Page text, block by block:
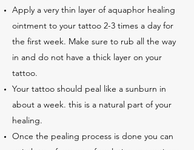
Apply a very thin layer of aquaphor healing
ointment to your tattoo 2-3 times a day for
the first week. Make sure to rub all the way
in and do not have a thick layer on your
tattoo.
Your tattoo should peal like a sunburn in
about a week. this is a natural part of your
healing.
Once the pealing process is done you can